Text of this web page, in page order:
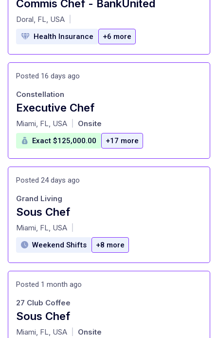
Commis Chef - BankUnited
at
Doral, FL, USA
Health Insurance +6 more
Posted 16 days ago
Executive Chef
at
Constellation
Miami, FL, USA Onsite
Exact $125,000.00 +17 more
Posted 24 days ago
Sous Chef
at
Grand Living
Miami, FL, USA
Weekend Shifts +8 more
Posted 1 month ago
Sous Chef
at
27 Club Coffee
Miami, FL, USA Onsite